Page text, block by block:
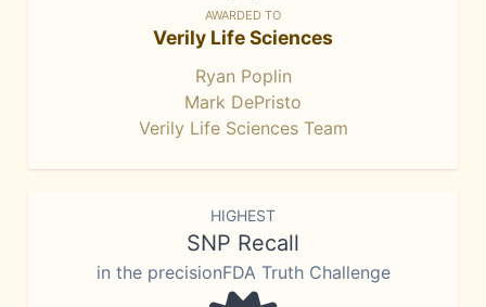
AWARDED TO
Verily Life Sciences
Ryan Poplin
Mark DePristo
Verily Life Sciences Team
HIGHEST
SNP Recall
in the precisionFDA Truth Challenge